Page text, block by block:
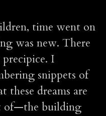
time went on
was new. There
I
snippets of
these dreams are
of—the building